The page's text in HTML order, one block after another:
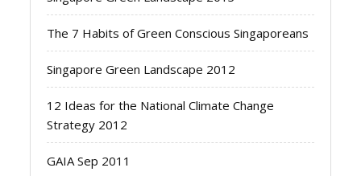
The 7 Habits of Green Conscious Singaporeans
Singapore Green Landscape 2012
12 Ideas for the National Climate Change
Strategy 2012
GAIA Sep 2011